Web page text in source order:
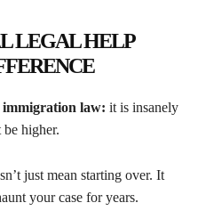
LEGAL HELP
immigration law: it is insanely
be higher.
just mean starting over. It
your case for years.